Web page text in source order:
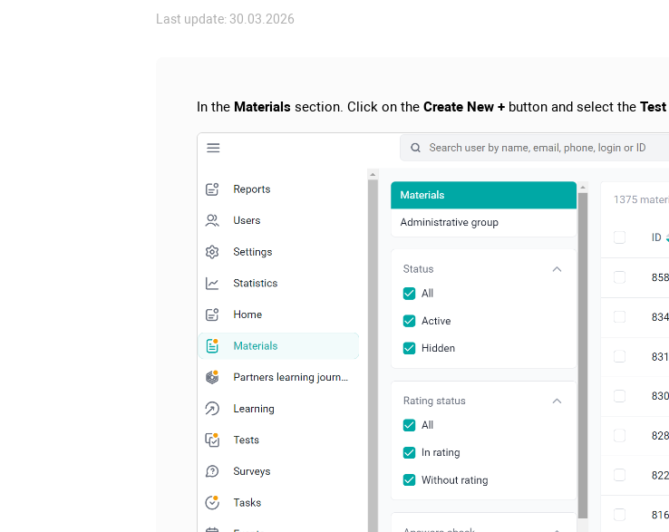
Last update: 30.03.2026
In the Materials section. Click on the Create New + button and select the Test